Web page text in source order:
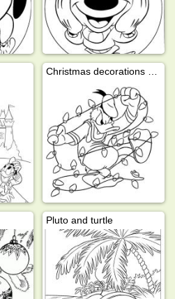
Pluto and turtle